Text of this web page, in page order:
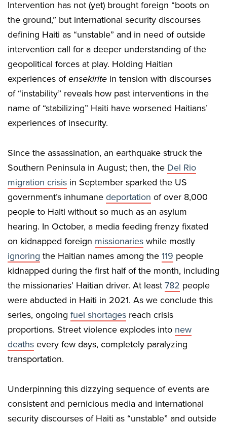
Intervention has not (yet) brought foreign “boots on
the ground,” but international security discourses
defining Haiti as “unstable” and in need of outside
intervention call for a deeper understanding of the
geopolitical forces at play. Holding Haitian
experiences ofensekirite in tension with discourses
of “instability” reveals how past interventions in the
name of “stabilizing” Haiti have worsened Haitians’
experiences of insecurity.
Since the assassination, an earthquake struck the
Southern Peninsula in August; then, the Del Rio
migration crisis in September sparked the US
government’s inhumane deportation of over 8,000
people to Haiti without so much as an asylum
hearing. In October, a media feeding frenzy fixated
on kidnapped foreign missionaries while mostly
ignoring the Haitian names among the 119 people
kidnapped during the first half of the month, including
the missionaries’ Haitian driver. At least 782 people
were abducted in Haiti in 2021. As we conclude this
series, ongoing fuel shortages reach crisis
proportions. Street violence explodes into new
deaths every few days, completely paralyzing
transportation.
Underpinning this dizzying sequence of events are
consistent and pernicious media and international
security discourses of Haiti as “unstable” and outside